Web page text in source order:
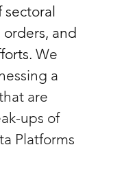
sectoral
and
We
a
are
ups of
Platforms